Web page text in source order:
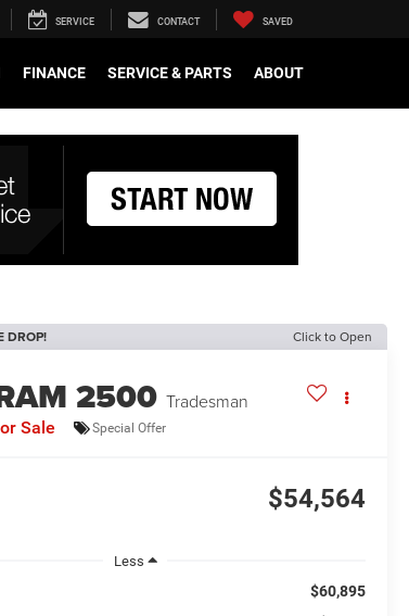
SERVICE CONTACT SAVED
FINANCE SERVICE & PARTS ABOUT
DROP! Click to Open
2500 Tradesman
Sale Special Offer
$54,564
Less
$60,895